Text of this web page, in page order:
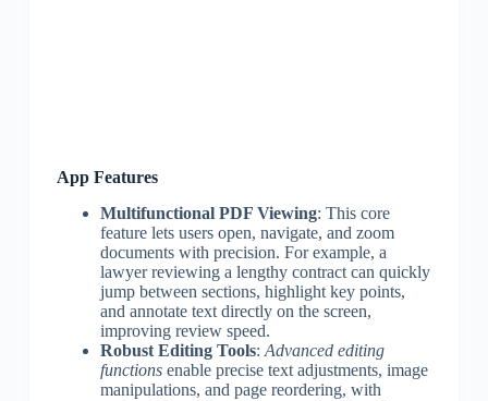
App Features
Multifunctional PDF Viewing: This core
feature lets users open, navigate, and zoom
documents with precision. For example, a
lawyer reviewing a lengthy contract can quickly
jump between sections, highlight key points,
and annotate text directly on the screen,
improving review speed.
Robust Editing Tools: Advanced editing
functionsenable precise text adjustments, image
manipulations, and page reordering, with